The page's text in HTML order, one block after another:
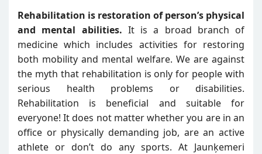
Rehabilitation is restoration of person’s physical
and mental abilities. It is a broad branch of
medicine which includes activities for restoring
both mobility and mental welfare. We are against
the myth that rehabilitation is only for people with
serious health problems or disabilities.
Rehabilitation is beneficial and suitable for
everyone! It does not matter whether you are in an
office or physically demanding job, are an active
athlete or don’t do any sports. At Jaunķemeri